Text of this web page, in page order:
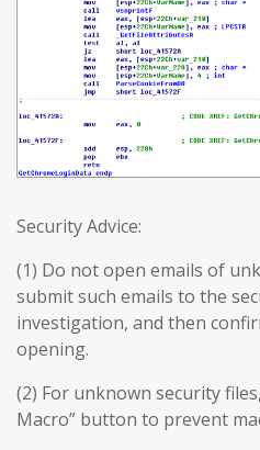
Security Advice:
(1) Do not open emails of
submit such emails to the
investigation, and then
opening.
(2) For unknown security
Macro” button to prevent